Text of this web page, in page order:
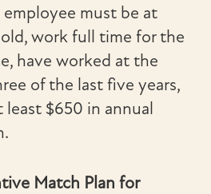
employee must be at
old, work full time for the
have worked at the
of the last five years,
least $650 in annual
Match Plan for